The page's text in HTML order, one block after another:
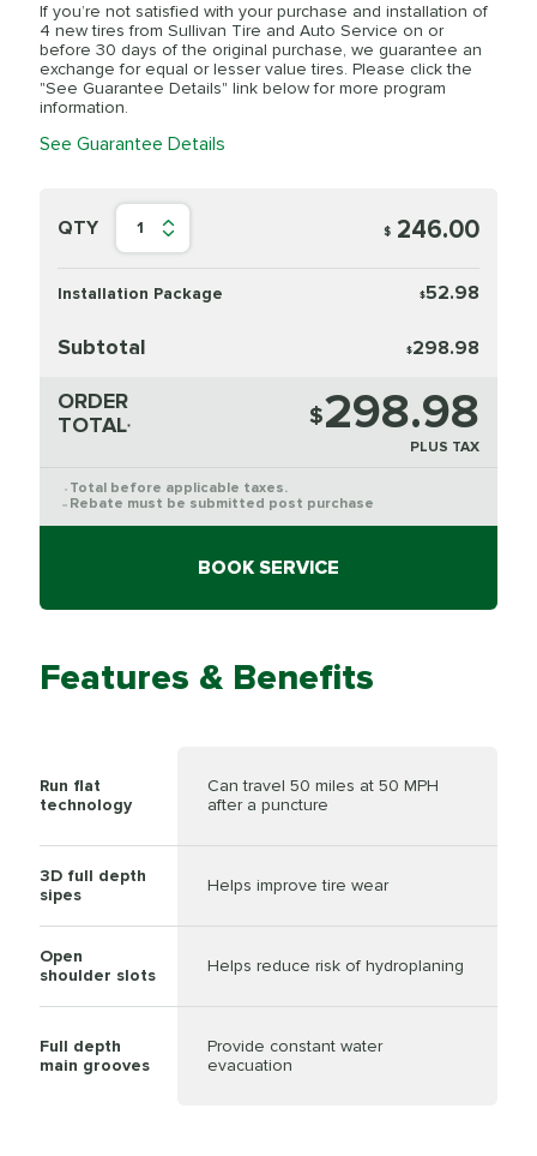
If you’re not satisfied with your purchase and installation of
4 new tires from Sullivan Tire and Auto Service on or
before 30 days of the original purchase, we guarantee an
exchange for equal or lesser value tires. Please click the
"See Guarantee Details" link below for more program
information.
See Guarantee Details
QTY 1 $ 246.00
Installation Package $52.98
Subtotal $298.98
ORDER
TOTAL* $298.98
PLUS TAX
* Total before applicable taxes.
** Rebate must be submitted post purchase
BOOK SERVICE
Features & Benefits
Run flat
technology
Can travel 50 miles at 50 MPH
after a puncture
3D full depth
sipes
Helps improve tire wear
Open
shoulder slots
Helps reduce risk of hydroplaning
Full depth
main grooves
Provide constant water
evacuation